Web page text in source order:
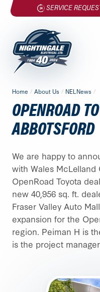
Skip
content
SERVICE
Electrical
Ltd.
-
Return
home
page
CONTENT
Home / About Us / NELNews /
OPENROAD
ABBOTSFORD
We are happy to
with Wales
OpenRoad Toyota
new 40,956 sq. ft.
Fraser Valley Auto
expansion for the
region. Peiman H is
is the project